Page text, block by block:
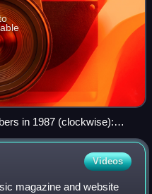
in 1987 (clockwise):
Nice
Videos
magazine and website